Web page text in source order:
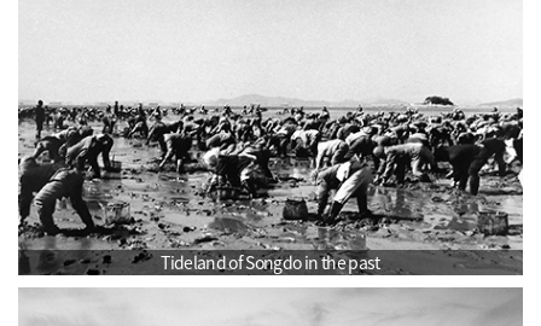
Tideland of Songdo in the past